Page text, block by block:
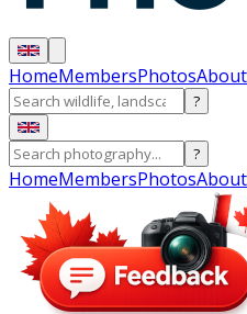
HomeMembersPhotosAbout
?
?
HomeMembersPhotosAbout